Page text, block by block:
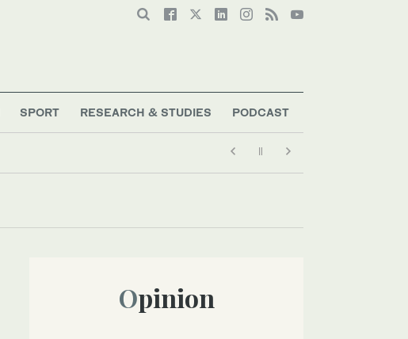
SPORT RESEARCH & STUDIES PODCAST
Opinion